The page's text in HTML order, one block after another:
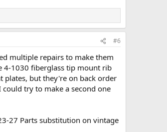
#6
multiple repairs to make them
4-1030 fiberglass tip mount rib
plates, but they're on back order
try to make a second one
27 Parts substitution on vintage